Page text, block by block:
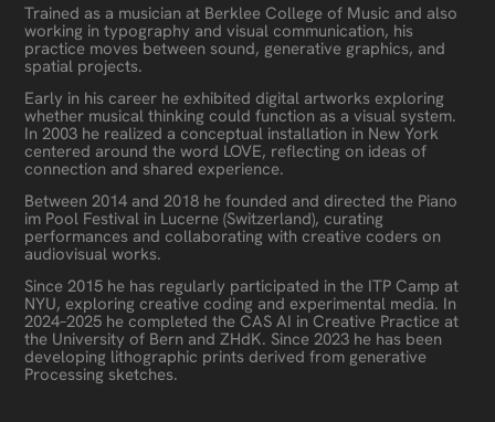
Trained as a musician at Berklee College of Music and also
working in typography and visual communication, his
practice moves between sound, generative graphics, and
spatial projects.
Early in his career he exhibited digital artworks exploring
whether musical thinking could function as a visual system.
In 2003 he realized a conceptual installation in New York
centered around the word LOVE, reflecting on ideas of
connection and shared experience.
Between 2014 and 2018 he founded and directed the Piano
im Pool Festival in Lucerne (Switzerland), curating
performances and collaborating with creative coders on
audiovisual works.
Since 2015 he has regularly participated in the ITP Camp at
NYU, exploring creative coding and experimental media. In
2024–2025 he completed the CAS AI in Creative Practice at
the University of Bern and ZHdK. Since 2023 he has been
developing lithographic prints derived from generative
Processing sketches.